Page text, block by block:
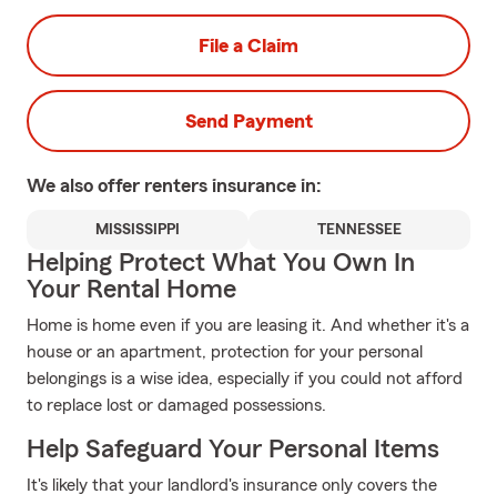
File a Claim
Send Payment
We also offer renters insurance in:
MISSISSIPPI TENNESSEE
Helping Protect What You Own In
Your Rental Home
Home is home even if you are leasing it. And whether it's a
house or an apartment, protection for your personal
belongings is a wise idea, especially if you could not afford
to replace lost or damaged possessions.
Help Safeguard Your Personal Items
It's likely that your landlord's insurance only covers the